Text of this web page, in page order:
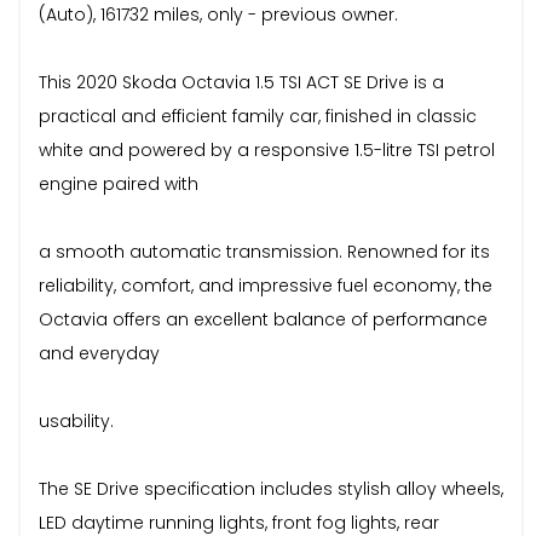
(Auto), 161732 miles, only - previous owner.
This 2020 Skoda Octavia 1.5 TSI ACT SE Drive is a
practical and efficient family car, finished in classic
white and powered by a responsive 1.5-litre TSI petrol
engine paired with
a smooth automatic transmission. Renowned for its
reliability, comfort, and impressive fuel economy, the
Octavia offers an excellent balance of performance
and everyday
usability.
The SE Drive specification includes stylish alloy wheels,
LED daytime running lights, front fog lights, rear